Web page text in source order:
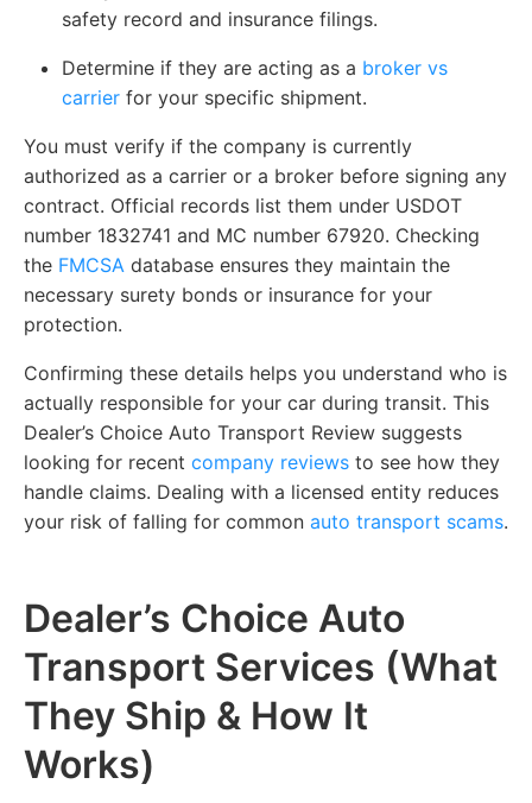
safety record and insurance filings.
Determine if they are acting as a broker vs
carrier for your specific shipment.
You must verify if the company is currently
authorized as a carrier or a broker before signing any
contract. Official records list them under USDOT
number 1832741 and MC number 67920. Checking
the FMCSA database ensures they maintain the
necessary surety bonds or insurance for your
protection.
Confirming these details helps you understand who is
actually responsible for your car during transit. This
Dealer’s Choice Auto Transport Review suggests
looking for recent company reviews to see how they
handle claims. Dealing with a licensed entity reduces
your risk of falling for common auto transport scams.
Dealer’s Choice Auto
Transport Services (What
They Ship & How It
Works)